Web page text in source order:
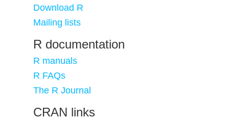
Download R
Mailing lists
R documentation
R manuals
R FAQs
The R Journal
CRAN links